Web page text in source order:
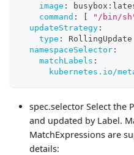
image : busybox :
command : "/bin/
updateStrategy :
type :
RollingUpdate
namespaceSelector :
matchLabels :
kubernetes.io/
spec.selector Select the
and updated by Label.
MatchExpressions are
details: